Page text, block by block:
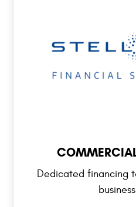
Dedicated financing